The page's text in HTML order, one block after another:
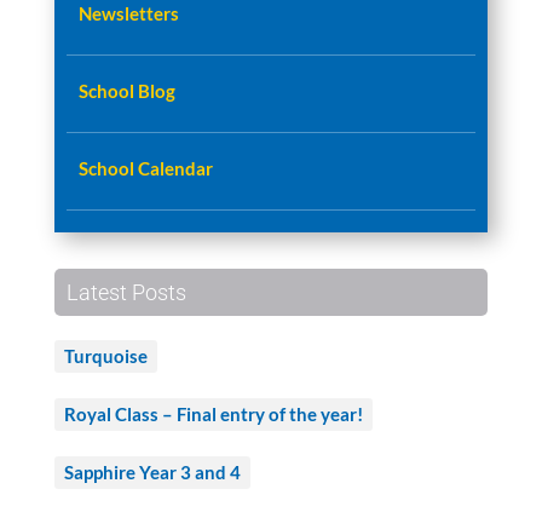
Newsletters
School Blog
School Calendar
Latest Posts
Turquoise
Royal Class – Final entry of the year!
Sapphire Year 3 and 4